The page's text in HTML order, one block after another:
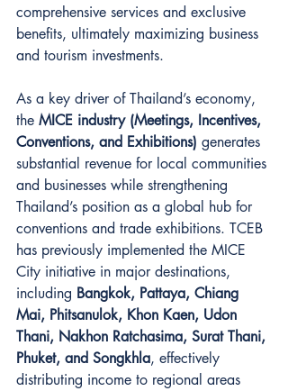
comprehensive services and exclusive
benefits, ultimately maximizing business
and tourism investments.
As a key driver of Thailand’s economy,
the MICE industry (Meetings, Incentives,
Conventions, and Exhibitions) generates
substantial revenue for local communities
and businesses while strengthening
Thailand’s position as a global hub for
conventions and trade exhibitions. TCEB
has previously implemented the MICE
City initiative in major destinations,
including Bangkok, Pattaya, Chiang
Mai, Phitsanulok, Khon Kaen, Udon
Thani, Nakhon Ratchasima, Surat Thani,
Phuket, and Songkhla, effectively
distributing income to regional areas